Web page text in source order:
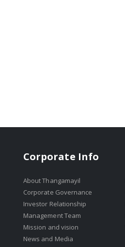
Corporate Info
About Thangamayil
Corporate Governance
Investor Relationship
Management Team
Mission and vision
News and Media